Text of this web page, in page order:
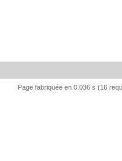
Page fabriquée en 0.036 s (16